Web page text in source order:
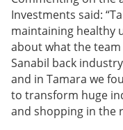
Investments said:
maintaining healthy
about what the team
Sanabil back
and in Tamara we
to transform huge
and shopping in the